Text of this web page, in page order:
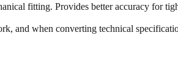
fitting. Provides better accuracy for
and when converting technical